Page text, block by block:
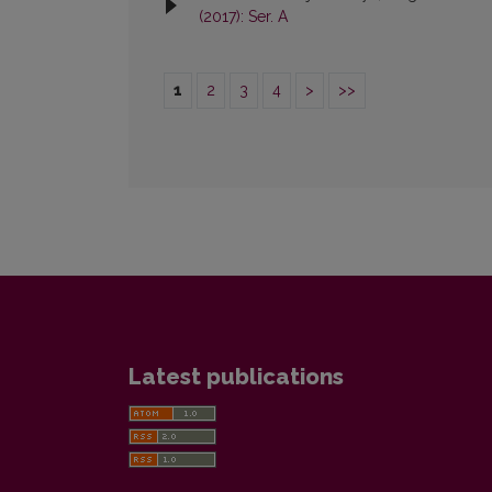
(2017): Ser. A
1 2 3 4 > >>
Latest publications